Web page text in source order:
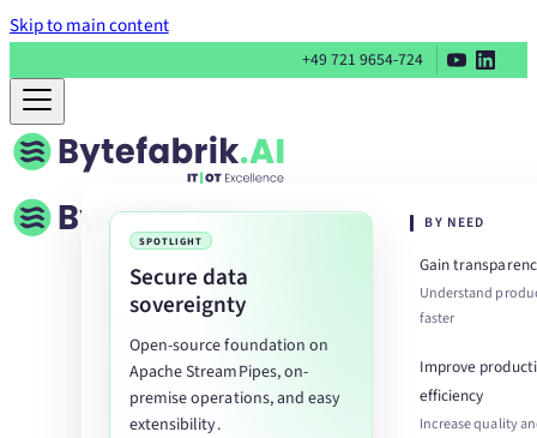
Skip to main content
+49 721 9654-724
SPOTLIGHT
Secure data
sovereignty
Open-source foundation on
Apache StreamPipes, on-
premise operations, and easy
extensibility.
BY NEED
Gain
Understand
faster
Improve
efficiency
Increase quality